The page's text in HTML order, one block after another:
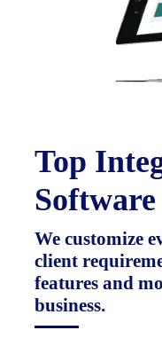
Top
We customize
client
features and
business.